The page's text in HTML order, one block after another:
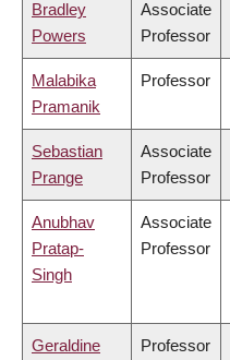
Bradley
Powers
Associate
Professor
Malabika
Pramanik
Professor
Sebastian
Prange
Associate
Professor
Anubhav
Pratap-
Singh
Associate
Professor
Geraldine
Professor